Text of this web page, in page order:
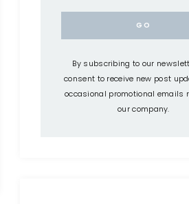
By subscribing to our
consent to receive new post
occasional promotional emails
our company.